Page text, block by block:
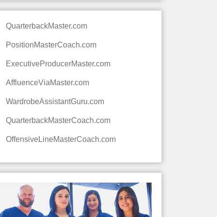
QuarterbackMaster.com
PositionMasterCoach.com
ExecutiveProducerMaster.com
AffluenceViaMaster.com
WardrobeAssistantGuru.com
QuarterbackMasterCoach.com
OffensiveLineMasterCoach.com